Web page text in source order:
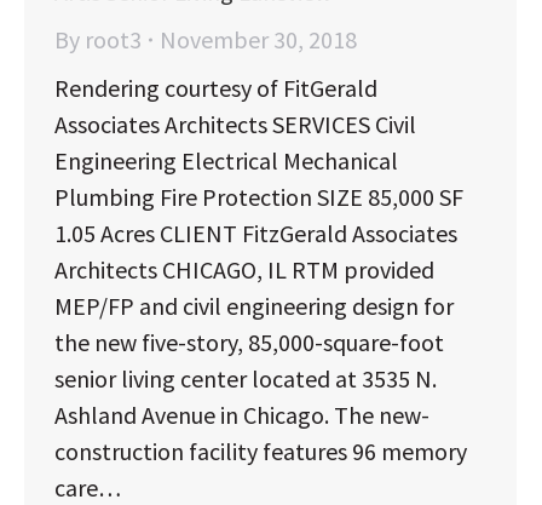
By root3
November 30, 2018
Rendering courtesy of FitGerald
Associates Architects SERVICES Civil
Engineering Electrical Mechanical
Plumbing Fire Protection SIZE 85,000 SF
1.05 Acres CLIENT FitzGerald Associates
Architects CHICAGO, IL RTM provided
MEP/FP and civil engineering design for
the new five-story, 85,000-square-foot
senior living center located at 3535 N.
Ashland Avenue in Chicago. The new-
construction facility features 96 memory
care…